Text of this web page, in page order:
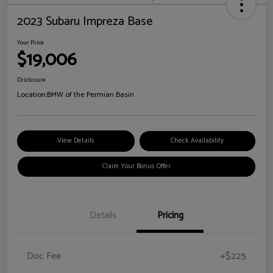
2023 Subaru Impreza Base
Your Price
$19,006
Disclosure
Location:BMW of the Permian Basin
View Details Check Availability
Claim Your Bonus Offer
Details Pricing
Doc Fee +$225